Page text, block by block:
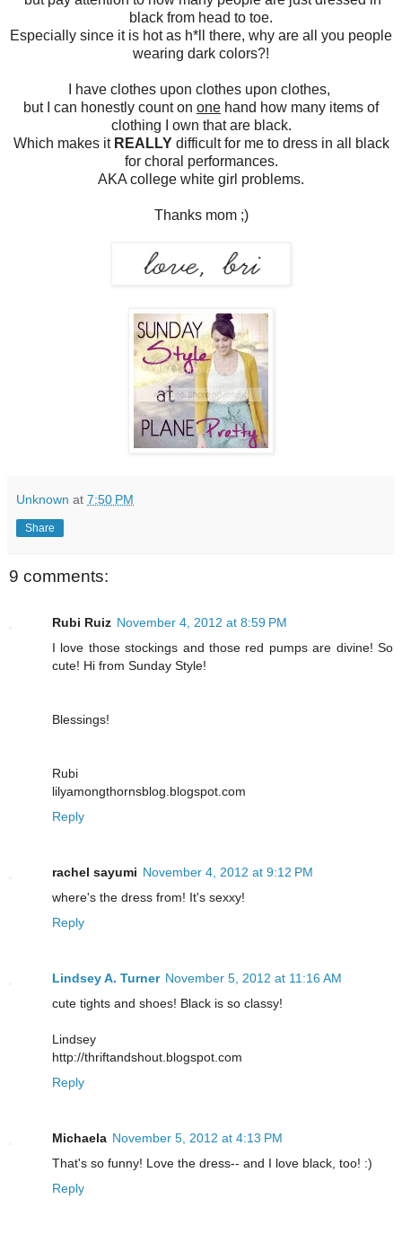
black from head to toe.
Especially since it is hot as h*ll there, why are all you people
wearing dark colors?!
I have clothes upon clothes upon clothes,
but I can honestly count on one hand how many items of
clothing I own that are black.
Which makes itREALLYdifficult for me to dress in all black
for choral performances.
AKA college white girl problems.
Thanks mom ;)
Unknown at 7:50 PM
Share
9 comments:
Rubi Ruiz November 4, 2012 at 8:59 PM
I love those stockings and those red pumps are divine! So
cute! Hi from Sunday Style!
Blessings!
Rubi
lilyamongthornsblog.blogspot.com
Reply
rachel sayumi November 4, 2012 at 9:12 PM
where's the dress from! It's sexxy!
Reply
Lindsey A. Turner November 5, 2012 at 11:16 AM
cute tights and shoes! Black is so classy!
Lindsey
http://thriftandshout.blogspot.com
Reply
Michaela November 5, 2012 at 4:13 PM
That's so funny! Love the dress-- and I love black, too! :)
Reply